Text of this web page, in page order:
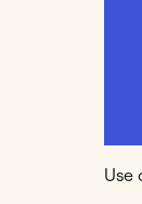
Use